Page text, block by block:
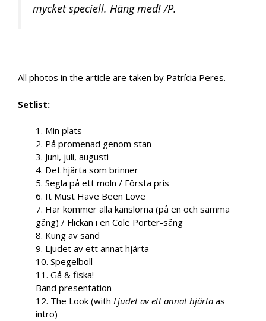
mycket speciell. Häng med! /P.
All photos in the article are taken by Patrícia Peres.
Setlist:
1. Min plats
2. På promenad genom stan
3. Juni, juli, augusti
4. Det hjärta som brinner
5. Segla på ett moln / Första pris
6. It Must Have Been Love
7. Här kommer alla känslorna (på en och samma
gång) / Flickan i en Cole Porter-sång
8. Kung av sand
9. Ljudet av ett annat hjärta
10. Spegelboll
11. Gå & fiska!
Band presentation
12. The Look (with Ljudet av ett annat hjärta as
intro)